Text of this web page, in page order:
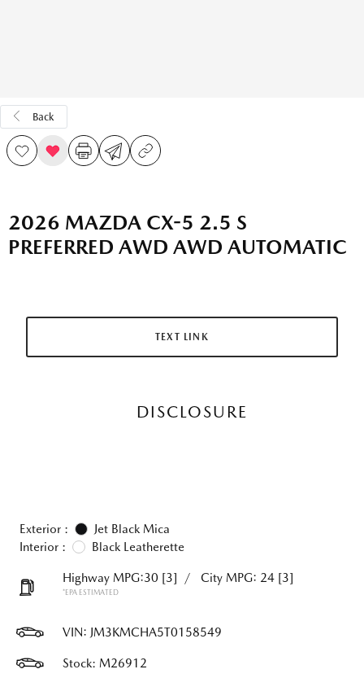
Back
2026 MAZDA CX-5 2.5 S
PREFERRED AWD AWD AUTOMATIC
TEXT LINK
DISCLOSURE
Exterior :
Jet Black Mica
Interior :
Black Leatherette
Highway MPG:30 [3] / City MPG: 24 [3]
*EPA ESTIMATED
VIN: JM3KMCHA5T0158549
Stock: M26912